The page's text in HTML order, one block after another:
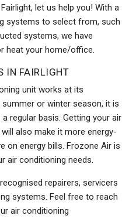
let us help you! With a
systems to select from, such
systems, we have
heat your home/office.
IN FAIRLIGHT
unit works at its
or winter season, it is
regular basis. Getting your air
also make it more energy-
on energy bills. Frozone Air is
air conditioning needs.
repairers, servicers
systems. Feel free to reach
air conditioning